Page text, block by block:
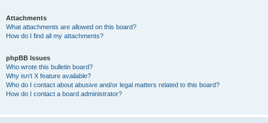
Attachments
What attachments are allowed on this board?
How do I find all my attachments?
phpBB Issues
Who wrote this bulletin board?
Why isn’t X feature available?
Who do I contact about abusive and/or legal matters related to this board?
How do I contact a board administrator?